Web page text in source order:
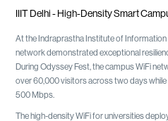
IIIT Delhi - High-Density Smart
At the Indraprastha Institute of
network demonstrated exceptional
During Odyssey Fest, the campus WiFi
over 60,000 visitors across two days
500 Mbps.
The high-density WiFi for universities